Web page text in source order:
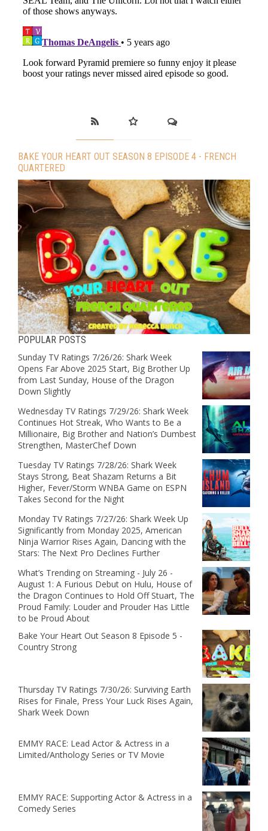
BAKE YOUR HEART OUT SEASON 8 EPISODE 4 - FRENCH
QUARTERED
POPULAR POSTS
Sunday TV Ratings 7/26/26: Shark Week
Opens Far Above 2025 Start, Big Brother Up
from Last Sunday, House of the Dragon
Down Slightly
Wednesday TV Ratings 7/29/26: Shark Week
Continues Hot Streak, Who Wants to Be a
Millionaire, Big Brother and Nation’s Dumbest
Strengthen, MasterChef Down
Tuesday TV Ratings 7/28/26: Shark Week
Stays Strong, Beat Shazam Returns a Bit
Higher, Fever/Storm WNBA Game on ESPN
Takes Second for the Night
Monday TV Ratings 7/27/26: Shark Week Up
Significantly from Monday 2025, American
Ninja Warrior Rises Again, Dancing with the
Stars: The Next Pro Declines Further
What’s Trending on Streaming - July 26 -
August 1: A Furious Debut on Hulu, House of
the Dragon Continues to Hold Off Stuart, The
Proud Family: Louder and Prouder Has Little
to be Proud About
Bake Your Heart Out Season 8 Episode 5 -
Country Strong
Thursday TV Ratings 7/30/26: Surviving Earth
Rises for Finale, Press Your Luck Rises Again,
Shark Week Down
EMMY RACE: Lead Actor & Actress in a
Limited/Anthology Series or TV Movie
EMMY RACE: Supporting Actor & Actress in a
Comedy Series